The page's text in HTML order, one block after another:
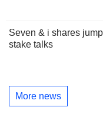
Seven & i shares
stake talks
More news